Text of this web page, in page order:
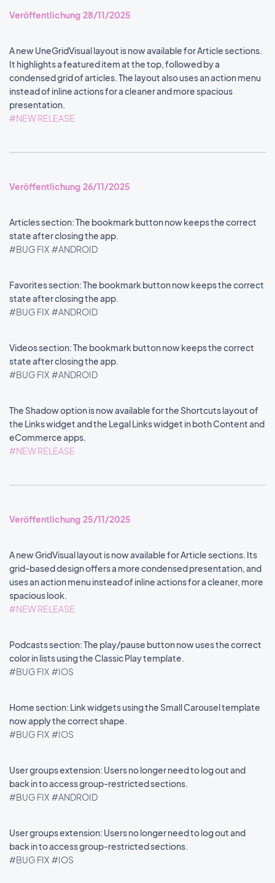
Veröffentlichung 28/11/2025
A new UneGridVisual layout is now available for Article sections.
It highlights a featured item at the top, followed by a
condensed grid of articles. The layout also uses an action menu
instead of inline actions for a cleaner and more spacious
presentation.
#NEW RELEASE
Veröffentlichung 26/11/2025
Articles section: The bookmark button now keeps the correct
state after closing the app.
#BUG FIX #ANDROID
Favorites section: The bookmark button now keeps the correct
state after closing the app.
#BUG FIX #ANDROID
Videos section: The bookmark button now keeps the correct
state after closing the app.
#BUG FIX #ANDROID
The Shadow option is now available for the Shortcuts layout of
the Links widget and the Legal Links widget in both Content and
eCommerce apps.
#NEW RELEASE
Veröffentlichung 25/11/2025
A new GridVisual layout is now available for Article sections. Its
grid-based design offers a more condensed presentation, and
uses an action menu instead of inline actions for a cleaner, more
spacious look.
#NEW RELEASE
Podcasts section: The play/pause button now uses the correct
color in lists using the Classic Play template.
#BUG FIX #IOS
Home section: Link widgets using the Small Carousel template
now apply the correct shape.
#BUG FIX #IOS
User groups extension: Users no longer need to log out and
back in to access group-restricted sections.
#BUG FIX #ANDROID
User groups extension: Users no longer need to log out and
back in to access group-restricted sections.
#BUG FIX #IOS